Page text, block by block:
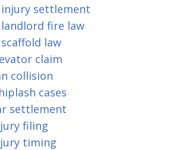
settlement
fire law
law
claim
collision
cases
settlement
filing
timing